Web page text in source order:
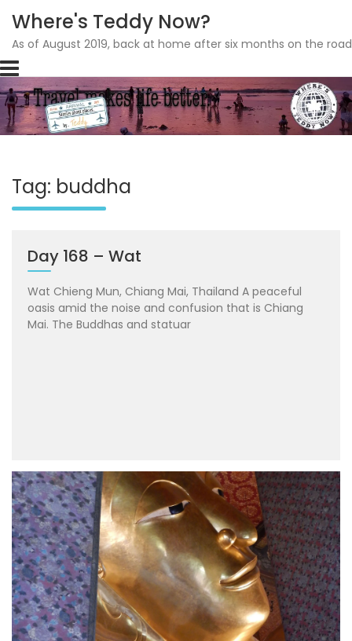
Skip
to
content
Where's Teddy Now?
As of August 2019, back at home after six months on the
Tag: buddha
Day 168 – Wat
Wat Chieng Mun, Chiang Mai, Thailand A peaceful
oasis amid the noise and confusion that is Chiang
Mai. The Buddhas and statuar